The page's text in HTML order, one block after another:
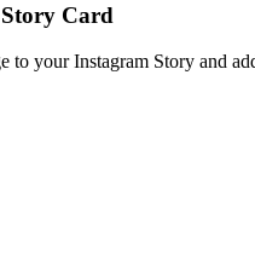
Card
to your Instagram Story and